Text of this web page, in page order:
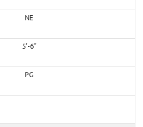
NE
5'-6"
PG